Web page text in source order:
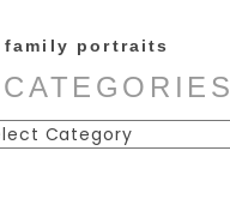
portraits
CATEGORIES